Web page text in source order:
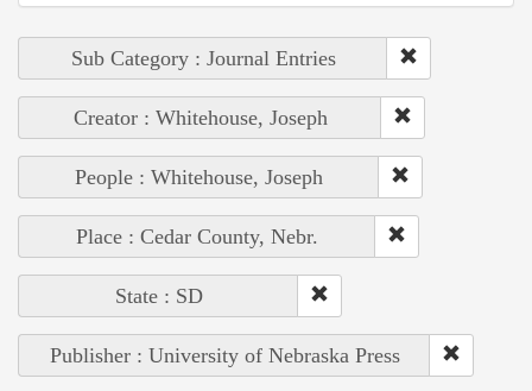
Sub Category : Journal Entries
Creator : Whitehouse, Joseph
People : Whitehouse, Joseph
Place : Cedar County, Nebr.
State : SD
Publisher : University of Nebraska Press